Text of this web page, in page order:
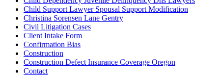
Child Support Lawyer Spousal Support Modification
Christina Sorensen Lane Gentry
Civil Litigation Cases
Client Intake Form
Confirmation Bias
Construction
Construction Defect Insurance Coverage Oregon
Contact